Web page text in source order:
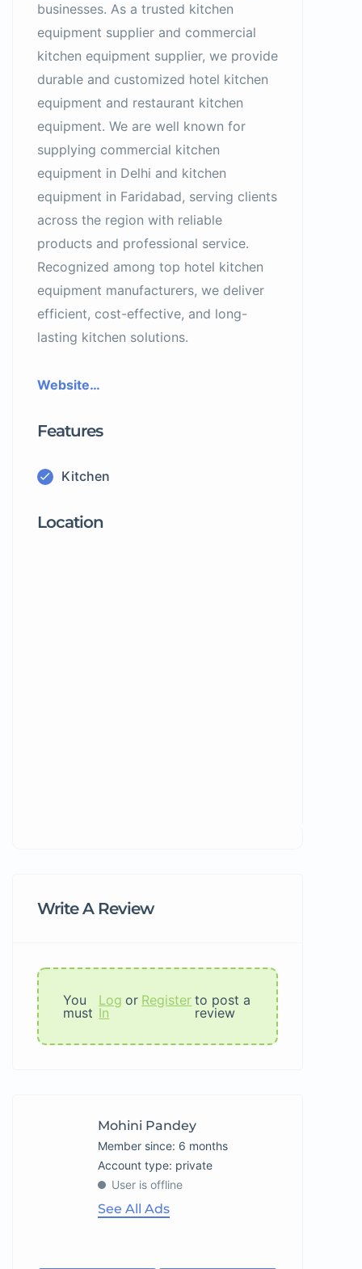
businesses. As a trusted kitchen
equipment supplier and commercial
kitchen equipment supplier, we provide
durable and customized hotel kitchen
equipment and restaurant kitchen
equipment. We are well known for
supplying commercial kitchen
equipment in Delhi and kitchen
equipment in Faridabad, serving clients
across the region with reliable
products and professional service.
Recognized among top hotel kitchen
equipment manufacturers, we deliver
efficient, cost-effective, and long-
lasting kitchen solutions.
Website…
Features
Kitchen
Location
Write A Review
You
must
Log
In
or Register to post a
review
Mohini Pandey
Member since: 6 months
account type: private
User is offline
See All Ads